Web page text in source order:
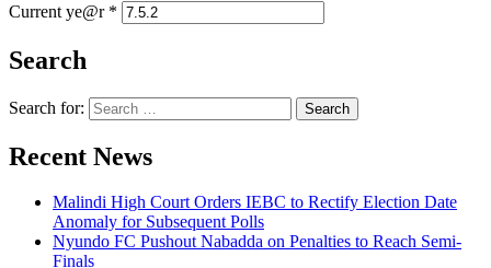
Current ye@r *
Search
Search for:
Recent News
Malindi High Court Orders IEBC to Rectify Election Date
Anomaly for Subsequent Polls
Nyundo FC Pushout Nabadda on Penalties to Reach Semi-
Finals